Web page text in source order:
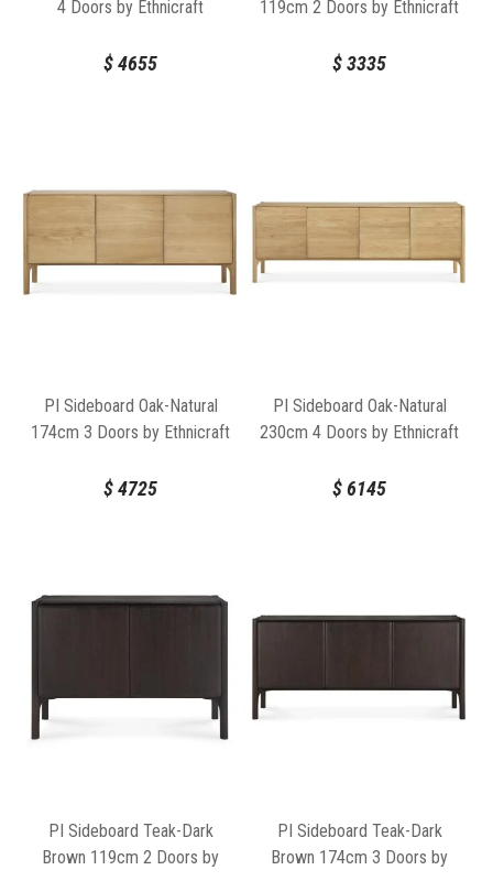
4 Doors by Ethnicraft
$4655
119cm 2 Doors by Ethnicraft
$3335
PI Sideboard Oak-Natural
174cm 3 Doors by Ethnicraft
$4725
PI Sideboard Oak-Natural
230cm 4 Doors by Ethnicraft
$6145
PI Sideboard Teak-Dark
Brown 119cm 2 Doors by
PI Sideboard Teak-Dark
Brown 174cm 3 Doors by